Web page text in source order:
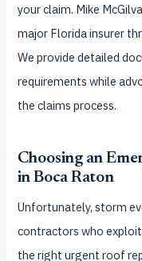
your claim. Mike
major Florida insurer
We provide detailed
requirements while
the claims process.
Choosing an
in Boca Raton
Unfortunately, storm
contractors who
the right urgent roof